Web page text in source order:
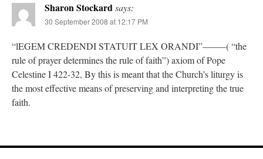
Sharon Stockardsays:
30 September 2008 at 12:17 PM
“lEGEM CREDENDI STATUIT LEX ORANDI”——–( “the
rule of prayer determines the rule of faith”) axiom of Pope
Celestine I 422-32, By this is meant that the Church’s liturgy is
the most effective means of preserving and interpreting the true
faith.